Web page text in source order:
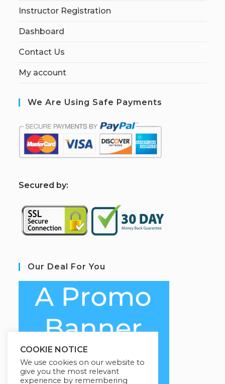
Instructor Registration
Dashboard
Contact Us
My account
We Are Using Safe Payments
Secured by:
Our Deal For You
COOKIE NOTICE
We use cookies on our website to
give you the most relevant
experience by remembering